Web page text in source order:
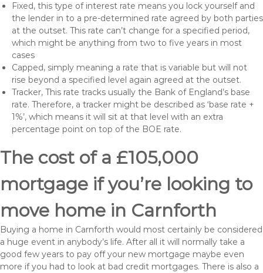
Fixed, this type of interest rate means you lock yourself and
the lender in to a pre-determined rate agreed by both parties
at the outset. This rate can’t change for a specified period,
which might be anything from two to five years in most
cases
Capped, simply meaning a rate that is variable but will not
rise beyond a specified level again agreed at the outset.
Tracker, This rate tracks usually the Bank of England’s base
rate. Therefore, a tracker might be described as ‘base rate +
1%’, which means it will sit at that level with an extra
percentage point on top of the BOE rate.
The cost of a £105,000
mortgage if you’re looking to
move home in Carnforth
Buying a home in Carnforth would most certainly be considered
a huge event in anybody’s life. After all it will normally take a
good few years to pay off your new mortgage maybe even
more if you had to look at bad credit mortgages. There is also a